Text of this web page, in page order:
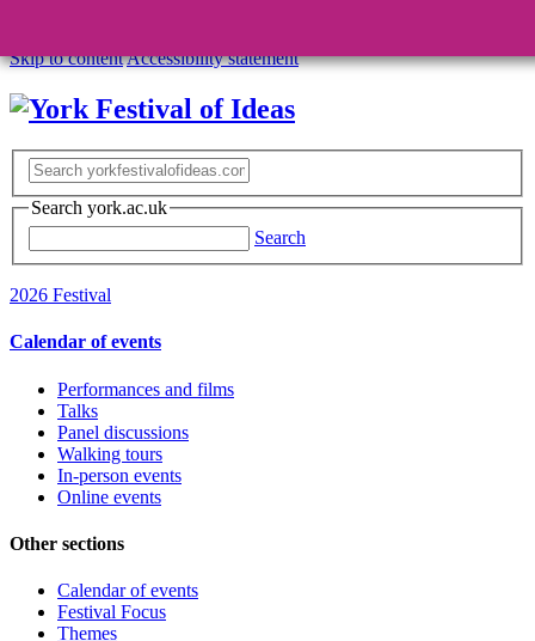
Skip to contentAccessibility statement
Search york.ac.uk
Search
2026 Festival
Calendar of events
Performances and films
Talks
Panel discussions
Walking tours
In-person events
Online events
Other sections
Calendar of events
Festival Focus
Themes